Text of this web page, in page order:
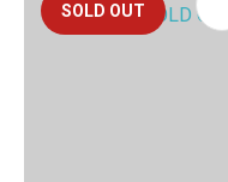
SOLD OUT